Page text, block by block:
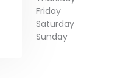
Friday
Saturday
Sunday